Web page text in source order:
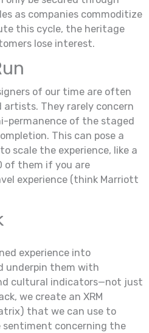
as companies commoditize
this cycle, the heritage
lose interest.
of our time are often
They rarely concern
permanence of the staged
This can pose a
scale the experience, like a
of them if you are
experience (think Marriott
experience into
underpin them with
cultural indicators—not just
we create an XRM
that we can use to
concerning the